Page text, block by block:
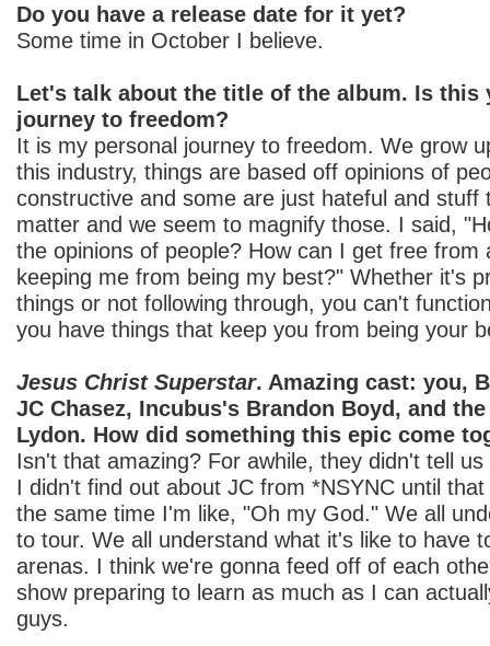
Do you have a release date for it yet?
Some time in October I believe.
Let's talk about the title of the album. Is this
journey to freedom?
It is my personal journey to freedom. We grow
this industry, things are based off opinions of
constructive and some are just hateful and stuff
matter and we seem to magnify those. I said,
the opinions of people? How can I get free from
keeping me from being my best?" Whether it's
things or not following through, you can't
you have things that keep you from being your
Jesus Christ Superstar. Amazing cast: you,
JC Chasez, Incubus's Brandon Boyd, and
Lydon. How did something this epic come
Isn't that amazing? For awhile, they didn't tell
I didn't find out about JC from *NSYNC until
the same time I'm like, "Oh my God." We all
to tour. We all understand what it's like to have
arenas. I think we're gonna feed off of each
show preparing to learn as much as I can
guys.